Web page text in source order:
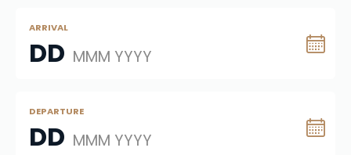
ARRIVAL
DD MMM YYYY
DEPARTURE
DD MMM YYYY